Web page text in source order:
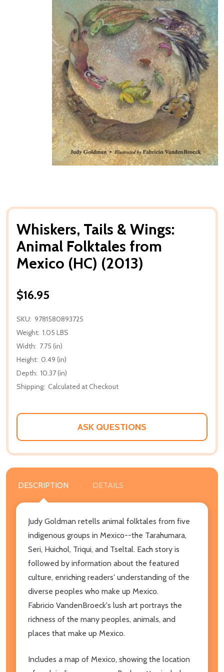
Whiskers, Tails & Wings:
Animal Folktales from
Mexico (HC) (2013)
$16.95
SKU: 9781580893725
Weight: 1.05 LBS
Width: 7.75 (in)
Height: 0.49 (in)
Depth: 10.37 (in)
Shipping: Calculated at Checkout
ASK QUESTIONS
DESCRIPTION DETAILS
Judy Goldman retells animal folktales from five
indigenous groups in Mexico--the Tarahumara,
Seri, Huichol, Triqui, and Tseltal. Each story is
followed by information about the featured
culture, enriching readers' understanding of the
diverse peoples who make up Mexico.
Fabricio VandenBroeck's lush art portrays the
richness of the many peoples, animals, and
places that make up Mexico.
Includes a map of Mexico, showing the location